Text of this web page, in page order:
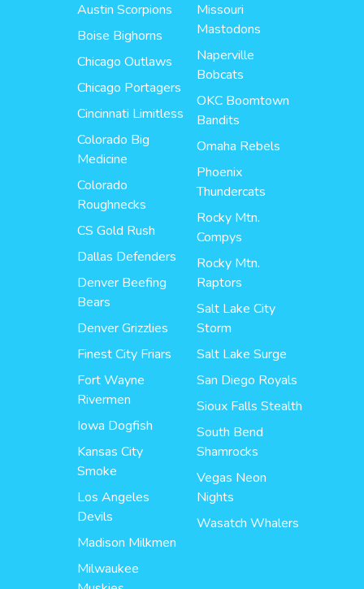
Austin Scorpions
Boise Bighorns
Chicago Outlaws
Chicago Portagers
Cincinnati Limitless
Colorado Big
Medicine
Colorado
Roughnecks
CS Gold Rush
Dallas Defenders
Denver Beefing
Bears
Denver Grizzlies
Finest City Friars
Fort Wayne
Rivermen
Iowa Dogfish
Kansas City
Smoke
Los Angeles
Devils
Madison Milkmen
Milwaukee
Missouri
Mastodons
Naperville
Bobcats
OKC Boomtown
Bandits
Omaha Rebels
Phoenix
Thundercats
Rocky Mtn.
Compys
Rocky Mtn.
Raptors
Salt Lake City
Storm
Salt Lake Surge
San Diego Royals
Sioux Falls Stealth
South Bend
Shamrocks
Vegas Neon
Nights
Wasatch Whalers